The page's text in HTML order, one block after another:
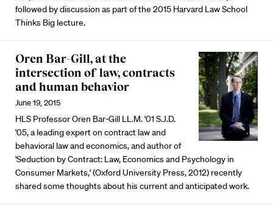
followed by discussion as part of the 2015 Harvard Law School
Thinks Big lecture.
Oren Bar-Gill, at the
intersection of law, contracts
and human behavior
June 19, 2015
HLS Professor Oren Bar-Gill LL.M. '01 S.J.D.
'05, a leading expert on contract law and
behavioral law and economics, and author of
'Seduction by Contract: Law, Economics and Psychology in
Consumer Markets,' (Oxford University Press, 2012) recently
shared some thoughts about his current and anticipated work.